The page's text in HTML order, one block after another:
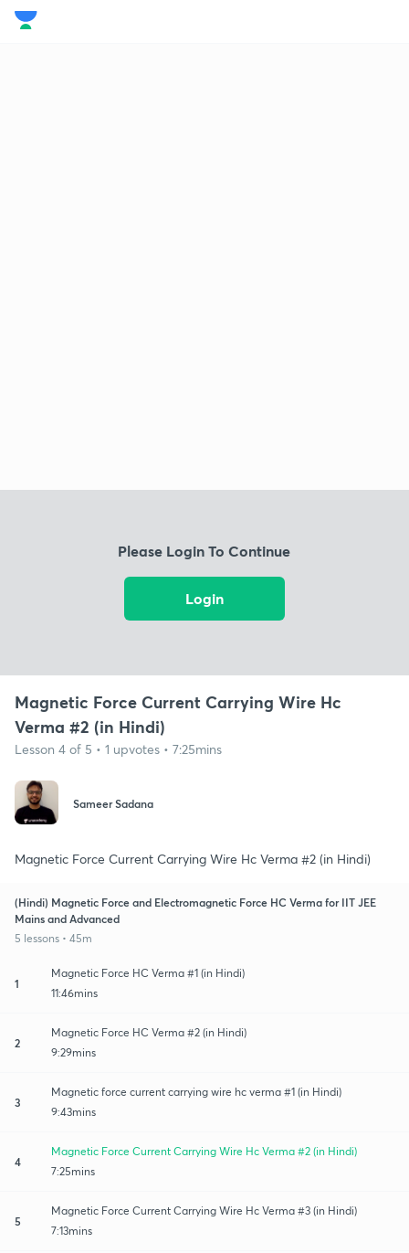
Please Login To Continue
Login
Magnetic Force Current Carrying Wire Hc
Verma #2 (in Hindi)
Lesson 4 of 5 • 1 upvotes • 7:25mins
Sameer Sadana
Magnetic Force Current Carrying Wire Hc Verma #2 (in Hindi)
(Hindi) Magnetic Force and Electromagnetic Force HC Verma for IIT JEE
Mains and Advanced
5 lessons • 45m
1
Magnetic Force HC Verma #1 (in Hindi)
11:46mins
2
Magnetic Force HC Verma #2 (in Hindi)
9:29mins
3
Magnetic force current carrying wire hc verma #1 (in Hindi)
9:43mins
4
Magnetic Force Current Carrying Wire Hc Verma #2 (in Hindi)
7:25mins
5
Magnetic Force Current Carrying Wire Hc Verma #3 (in Hindi)
7:13mins